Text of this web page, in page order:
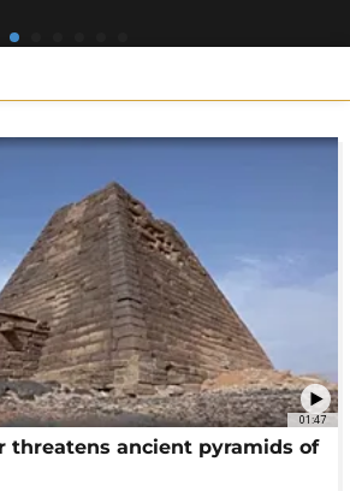
01:47
threatens ancient pyramids of